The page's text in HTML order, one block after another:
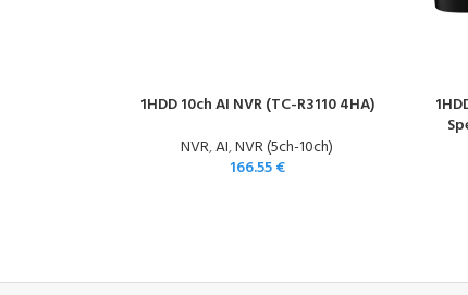
1HDD 10ch AI NVR (TC-R3110 4HA)
NVR,AI,NVR (5ch-10ch)
166.55€